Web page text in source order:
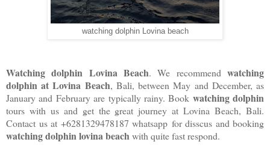
watching dolphin Lovina beach
Watching dolphin Lovina Beach. We recommend watching
dolphin at Lovina Beach, Bali, between May and December, as
January and February are typically rainy. Book watching dolphin
tours with us and get the great journey at Lovina Beach, Bali.
Contact us at +6281329478187 whatsapp for disscus and booking
watching dolphin lovina beachwith quite fast respond.